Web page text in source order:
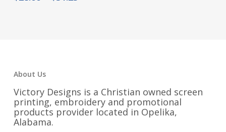
About Us
Victory Designs is a Christian owned screen
printing, embroidery and promotional
products provider located in Opelika,
Alabama.